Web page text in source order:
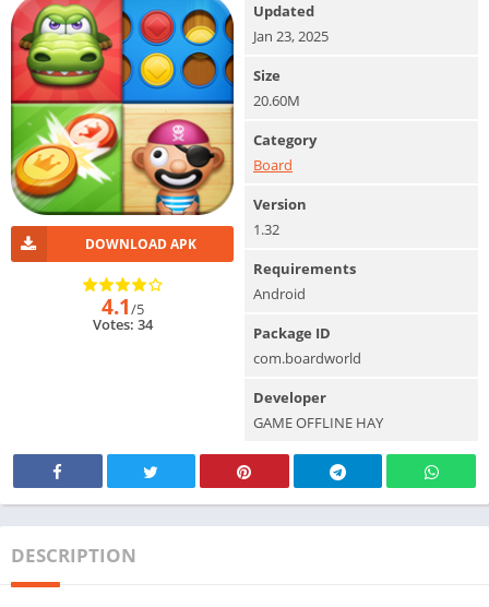
DOWNLOAD APK
4.1/5
Votes: 34
Updated
Jan 23, 2025
Size
20.60M
Category
Board
Version
1.32
Requirements
Android
Package ID
com.boardworld
Developer
GAME OFFLINE HAY
DESCRIPTION